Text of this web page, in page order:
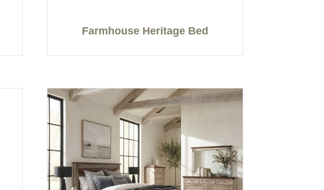
Farmhouse Heritage Bed